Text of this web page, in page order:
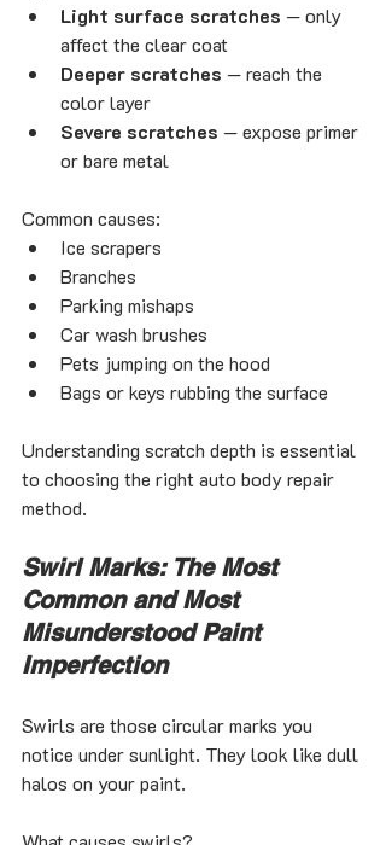
Light surface scratches — only
affect the clear coat
Deeper scratches — reach the
color layer
Severe scratches — expose primer
or bare metal
Common causes:
Ice scrapers
Branches
Parking mishaps
Car wash brushes
Pets jumping on the hood
Bags or keys rubbing the surface
Understanding scratch depth is essential
to choosing the right auto body repair
method.
Swirl Marks: The Most
Common and Most
Misunderstood Paint
Imperfection
Swirls are those circular marks you
notice under sunlight. They look like dull
halos on your paint.